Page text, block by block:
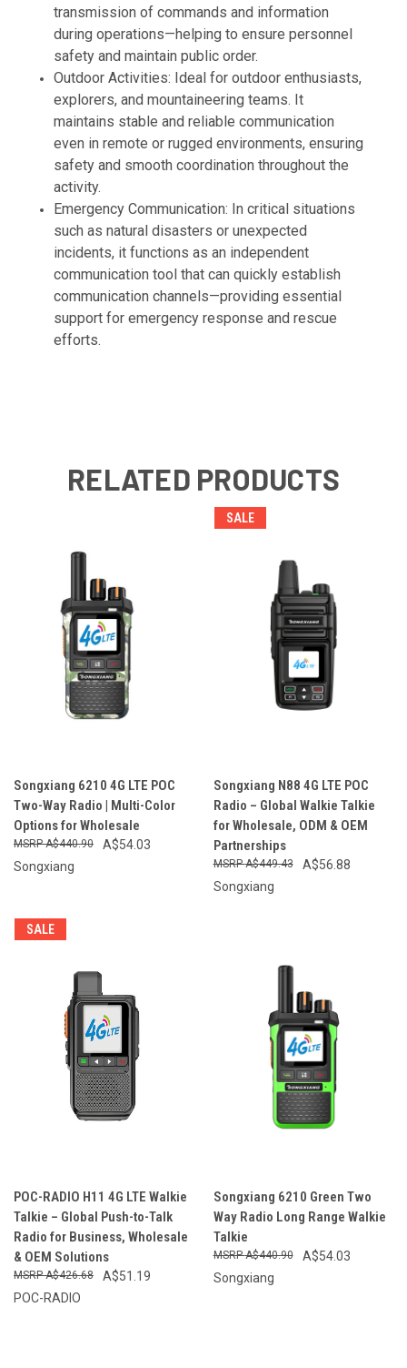
transmission of commands and information
during operations—helping to ensure personnel
safety and maintain public order.
Outdoor Activities: Ideal for outdoor enthusiasts,
explorers, and mountaineering teams. It
maintains stable and reliable communication
even in remote or rugged environments, ensuring
safety and smooth coordination throughout the
activity.
Emergency Communication: In critical situations
such as natural disasters or unexpected
incidents, it functions as an independent
communication tool that can quickly establish
communication channels—providing essential
support for emergency response and rescue
efforts.
RELATED PRODUCTS
Songxiang 6210 4G LTE POC
Two-Way Radio | Multi-Color
Options for Wholesale
A$54.03
A$440.90
Songxiang
SALE
Songxiang N88 4G LTE POC
Radio – Global Walkie Talkie
for Wholesale, ODM & OEM
Partnerships
A$56.88
A$449.43
Songxiang
SALE
POC-RADIO H11 4G LTE Walkie
Talkie – Global Push-to-Talk
Radio for Business, Wholesale
& OEM Solutions
A$51.19
A$426.68
POC-RADIO
Songxiang 6210 Green Two
Way Radio Long Range Walkie
Talkie
A$54.03
A$440.90
Songxiang